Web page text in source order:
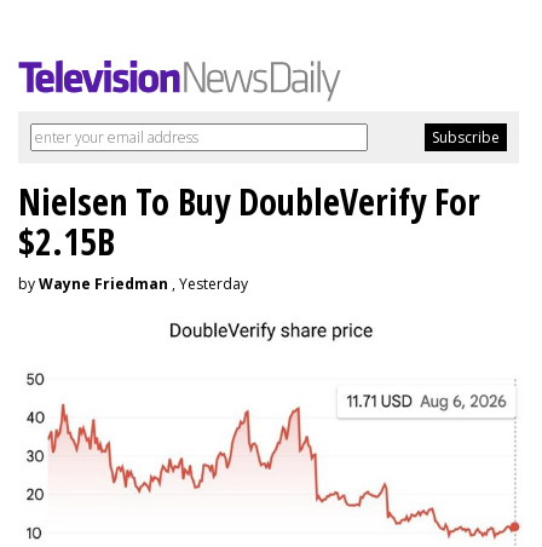
Nielsen To Buy DoubleVerify For
$2.15B
byWayne Friedman , Yesterday